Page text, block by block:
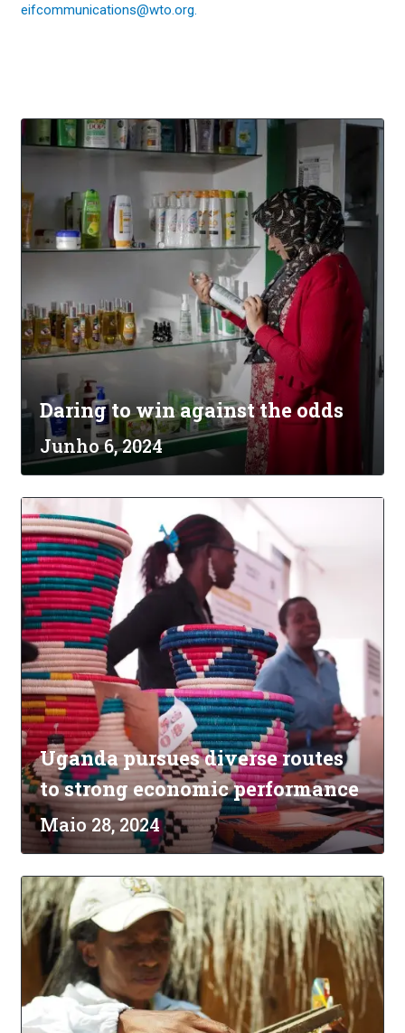
eifcommunications@wto.org.
Daring to win against the odds
Junho 6, 2024
Uganda pursues diverse routes
to strong economic performance
Maio 28, 2024